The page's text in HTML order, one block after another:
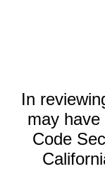
In
may
Code